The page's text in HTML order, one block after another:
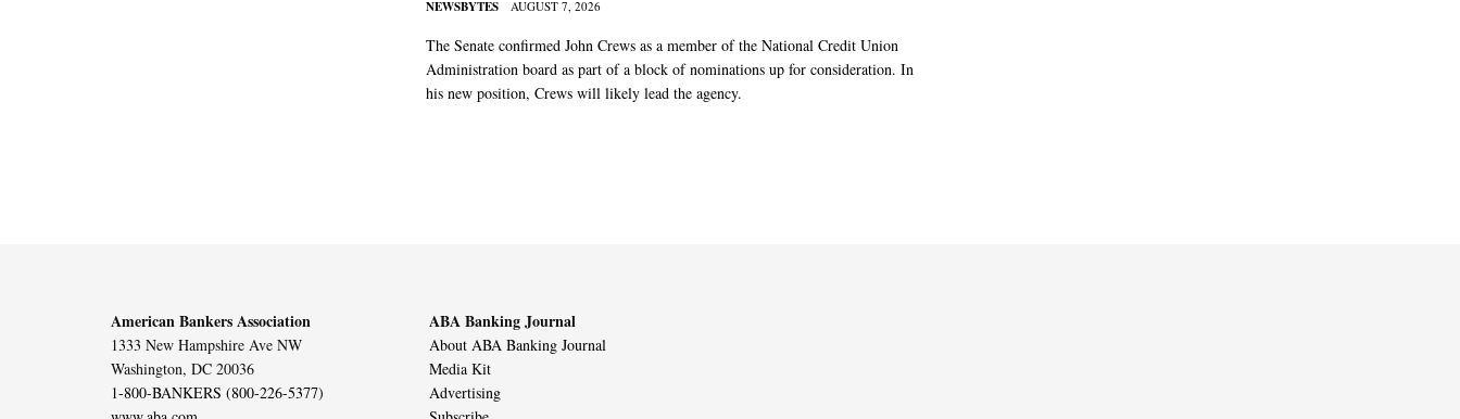
NEWSBYTES AUGUST 7, 2026
The Senate confirmed John Crews as a member of the National Credit Union
Administration board as part of a block of nominations up for consideration. In
his new position, Crews will likely lead the agency.
American Bankers Association
1333 New Hampshire Ave NW
Washington, DC 20036
1-800-BANKERS (800-226-5377)
ABA Banking Journal
About ABA Banking Journal
Media Kit
Advertising